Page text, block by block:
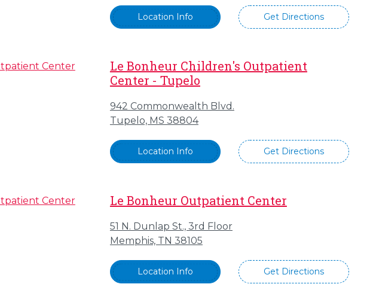
Location Info Get Directions
Le Bonheur Children's Outpatient
Center - Tupelo
942 Commonwealth Blvd.
Tupelo, MS 38804
Location Info Get Directions
Le Bonheur Outpatient Center
51 N. Dunlap St., 3rd Floor
Memphis, TN 38105
Location Info Get Directions